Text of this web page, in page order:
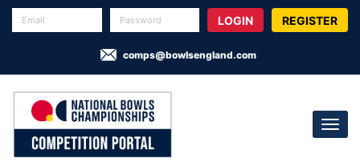
REGISTER
comps@bowlsengland.com